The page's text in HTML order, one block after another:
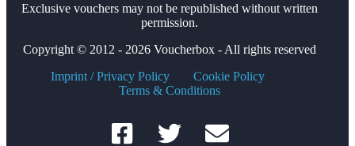
Exclusive vouchers may not be republished without written
permission.
Copyright © 2012 - 2026 Voucherbox - All rights reserved
Imprint / Privacy Policy
Cookie Policy
Terms & Conditions